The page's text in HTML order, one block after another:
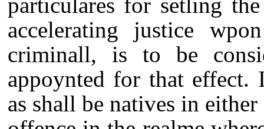
accelerating justice
criminall, is to be
appoynted for that effect.
as shall be natives in